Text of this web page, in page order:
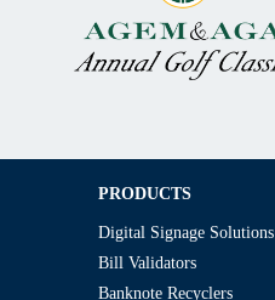
PRODUCTS
Digital Signage Solutions
Bill Validators
Banknote Recyclers